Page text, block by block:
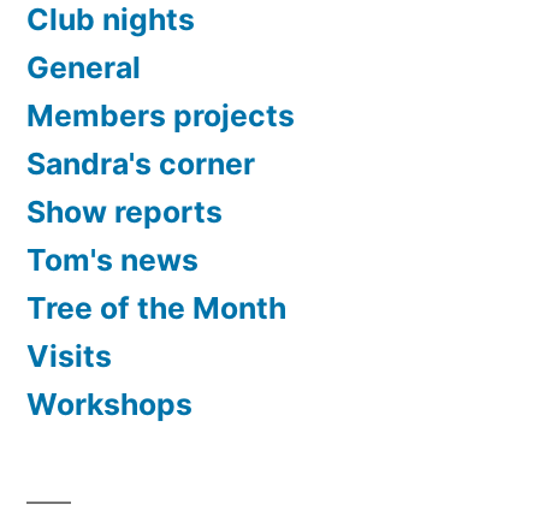
Club nights
General
Members projects
Sandra's corner
Show reports
Tom's news
Tree of the Month
Visits
Workshops